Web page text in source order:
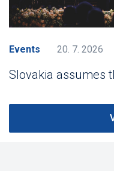
Events 20. 7. 2026
Slovakia assumes